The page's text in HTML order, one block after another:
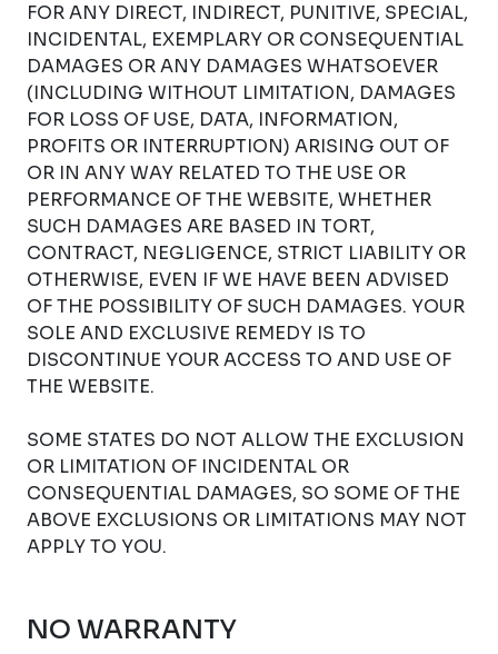
FOR ANY DIRECT, INDIRECT, PUNITIVE, SPECIAL,
INCIDENTAL, EXEMPLARY OR CONSEQUENTIAL
DAMAGES OR ANY DAMAGES WHATSOEVER
(INCLUDING WITHOUT LIMITATION, DAMAGES
FOR LOSS OF USE, DATA, INFORMATION,
PROFITS OR INTERRUPTION) ARISING OUT OF
OR IN ANY WAY RELATED TO THE USE OR
PERFORMANCE OF THE WEBSITE, WHETHER
SUCH DAMAGES ARE BASED IN TORT,
CONTRACT, NEGLIGENCE, STRICT LIABILITY OR
OTHERWISE, EVEN IF WE HAVE BEEN ADVISED
OF THE POSSIBILITY OF SUCH DAMAGES. YOUR
SOLE AND EXCLUSIVE REMEDY IS TO
DISCONTINUE YOUR ACCESS TO AND USE OF
THE WEBSITE.
SOME STATES DO NOT ALLOW THE EXCLUSION
OR LIMITATION OF INCIDENTAL OR
CONSEQUENTIAL DAMAGES, SO SOME OF THE
ABOVE EXCLUSIONS OR LIMITATIONS MAY NOT
APPLY TO YOU.
NO WARRANTY